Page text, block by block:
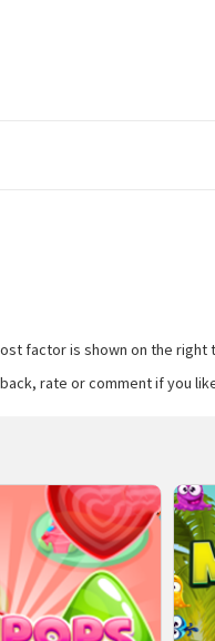
factor is shown on the
rate or comment if you